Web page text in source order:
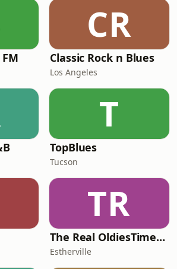
CR
Classic Rock n Blues
Los Angeles
T
TopBlues
Tucson
TR
The Real OldiesTimeMachine
Estherville